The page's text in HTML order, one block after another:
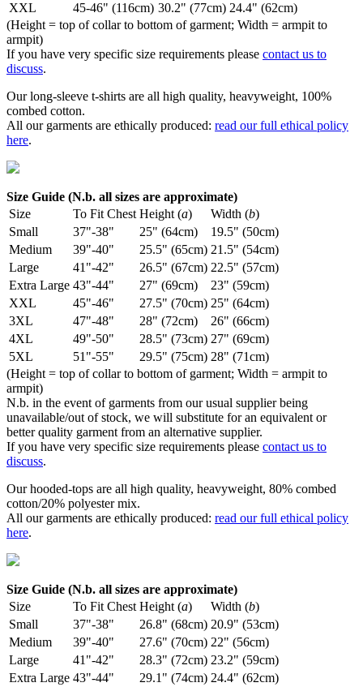
XXL
45-46" (116cm) 30.2" (77cm) 24.4" (62cm)
(Height = top of collar to bottom of garment; Width = armpit to
armpit)
If you have very specific size requirements please contact us to
discuss.
Our long-sleeve t-shirts are all high quality, heavyweight, 100%
combed cotton.
All our garments are ethically produced: read our full ethical policy
here.
Size Guide (N.b. all sizes are approximate)
Size
To Fit Chest Height (a) Width (b)
Small
37"-38" 25" (64cm)
19.5" (50cm)
Medium
39"-40" 25.5" (65cm) 21.5" (54cm)
Large
41"-42" 26.5" (67cm) 22.5" (57cm)
Extra Large 43"-44" 27" (69cm)
23" (59cm)
XXL
45"-46" 27.5" (70cm) 25" (64cm)
3XL
47"-48" 28" (72cm)
26" (66cm)
4XL
49"-50" 28.5" (73cm) 27" (69cm)
5XL
51"-55" 29.5" (75cm) 28" (71cm)
(Height = top of collar to bottom of garment; Width = armpit to
armpit)
N.b. in the event of garments from our usual supplier being
unavailable/out of stock, we will substitute for an equivalent or
better quality garment from an alternative supplier.
If you have very specific size requirements please contact us to
discuss.
Our hooded-tops are all high quality, heavyweight, 80% combed
cotton/20% polyester mix.
All our garments are ethically produced: read our full ethical policy
here.
Size Guide (N.b. all sizes are approximate)
Size
To Fit Chest Height (a) Width (b)
Small
37"-38" 26.8" (68cm) 20.9" (53cm)
Medium
39"-40" 27.6" (70cm) 22" (56cm)
Large
41"-42" 28.3" (72cm) 23.2" (59cm)
Extra Large 43"-44" 29.1" (74cm) 24.4" (62cm)